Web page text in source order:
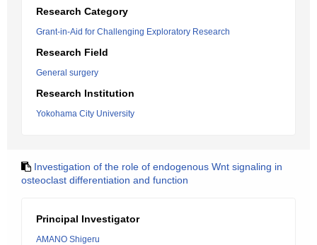
Research Category
Grant-in-Aid for Challenging Exploratory Research
Research Field
General surgery
Research Institution
Yokohama City University
Investigation of the role of endogenous Wnt signaling in
osteoclast differentiation and function
Principal Investigator
AMANO Shigeru